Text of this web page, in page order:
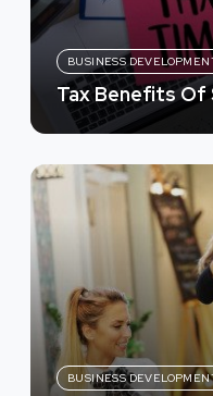
BUSINESS
Tax Benefits Of
BUSINESS